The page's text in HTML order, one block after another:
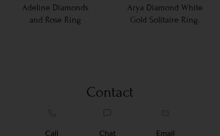
Adeline Diamonds
and Rose Ring
Arya Diamond White
Gold Solitaire Ring.
Contact
Call Chat Email